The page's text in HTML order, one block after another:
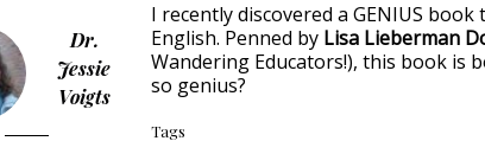
Dr.
Jessie
Voigts
I recently discovered a GENIUS
English. Penned by Lisa Lieberman
Wandering Educators!), this book is
so genius?
Tags